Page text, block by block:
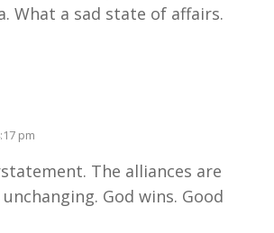
What a sad state of affairs.
pm
The alliances are
God wins. Good